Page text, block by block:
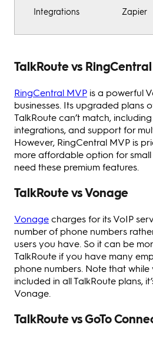
Integrations Zapier
TalkRoute vs
RingCentral MVP is a powerful
businesses. Its upgraded plans
TalkRoute can’t match,
integrations, and support for
However, RingCentral MVP is
more affordable option for small
need these premium features.
TalkRoute vs Vonage
Vonagecharges for its VoIP
number of phone numbers
users you have. So it can be
TalkRoute if you have many
phone numbers. Note that
included in all TalkRoute plans,
Vonage.
TalkRoute vs GoTo